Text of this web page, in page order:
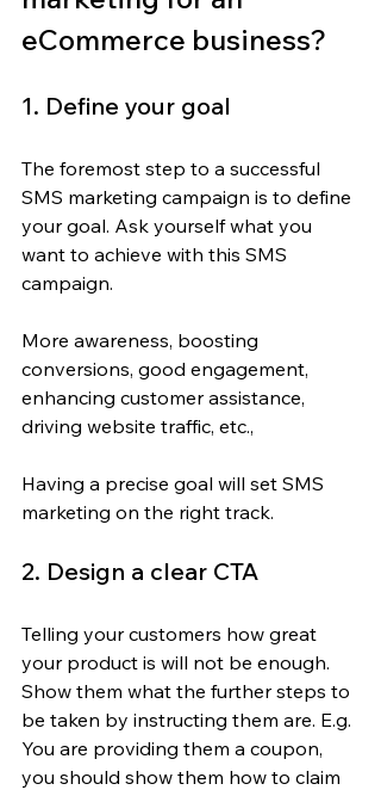
eCommerce business?
1. Define your goal
The foremost step to a successful
SMS marketing campaign is to define
your goal. Ask yourself what you
want to achieve with this SMS
campaign.
More awareness, boosting
conversions, good engagement,
enhancing customer assistance,
driving website traffic, etc.,
Having a precise goal will set SMS
marketing on the right track.
2. Design a clear CTA
Telling your customers how great
your product is will not be enough.
Show them what the further steps to
be taken by instructing them are. E.g.
You are providing them a coupon,
you should show them how to claim